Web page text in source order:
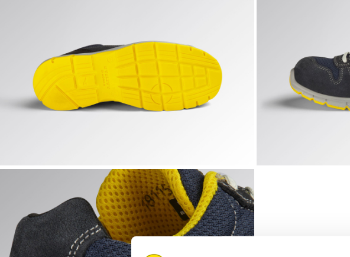
RUN TEXT LOW S1PS FO SR ESD, DARK NAVY/DARK NAVY, hi-res